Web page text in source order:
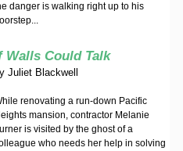
danger is walking right up to his
Walls Could Talk
Juliet Blackwell
renovating a run-down Pacific
mansion, contractor Melanie
is visited by the ghost of a
who needs her help in solving